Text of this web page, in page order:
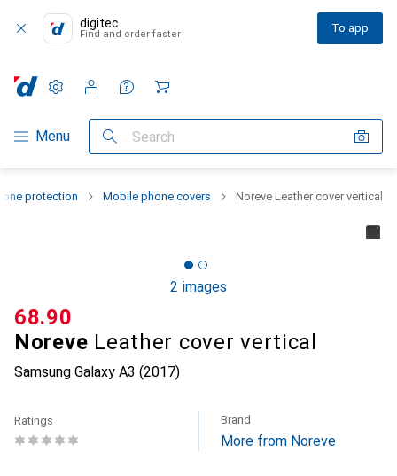
digitec
Find and order faster To app
Category Navigation
Menu Search
Settings
Customer account
Comparison lists
Watch lists
Cart
protection Mobile phone covers Noreve Leather cover vertical
2 images
Noreve Leather cover vertical
Samsung Galaxy A3 (2017)
CHF
68.90
Ratings Brand
More from Noreve